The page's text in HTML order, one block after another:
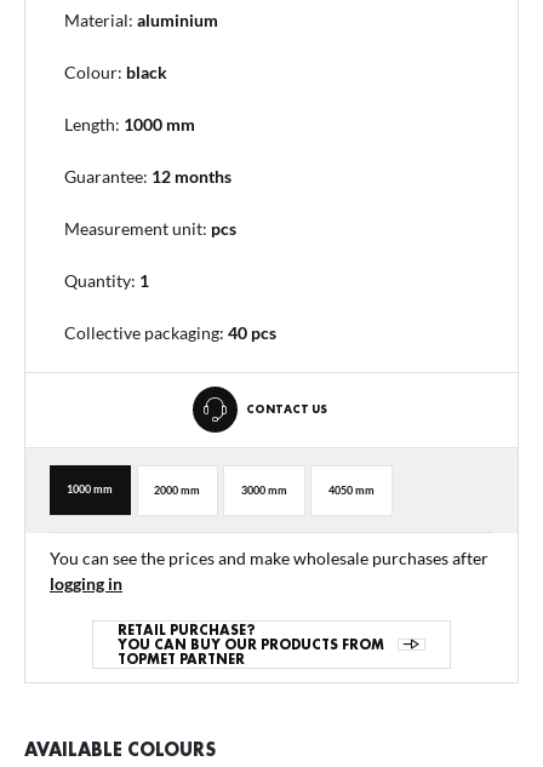
Material: aluminium
Colour: black
Length: 1000 mm
Guarantee: 12 months
Measurement unit: pcs
Quantity: 1
Collective packaging: 40 pcs
CONTACT US
1000 mm 2000 mm 3000 mm 4050 mm
You can see the prices and make wholesale purchases after
logging in
RETAIL PURCHASE?
YOU CAN BUY OUR PRODUCTS FROM
TOPMET PARTNER
AVAILABLE COLOURS